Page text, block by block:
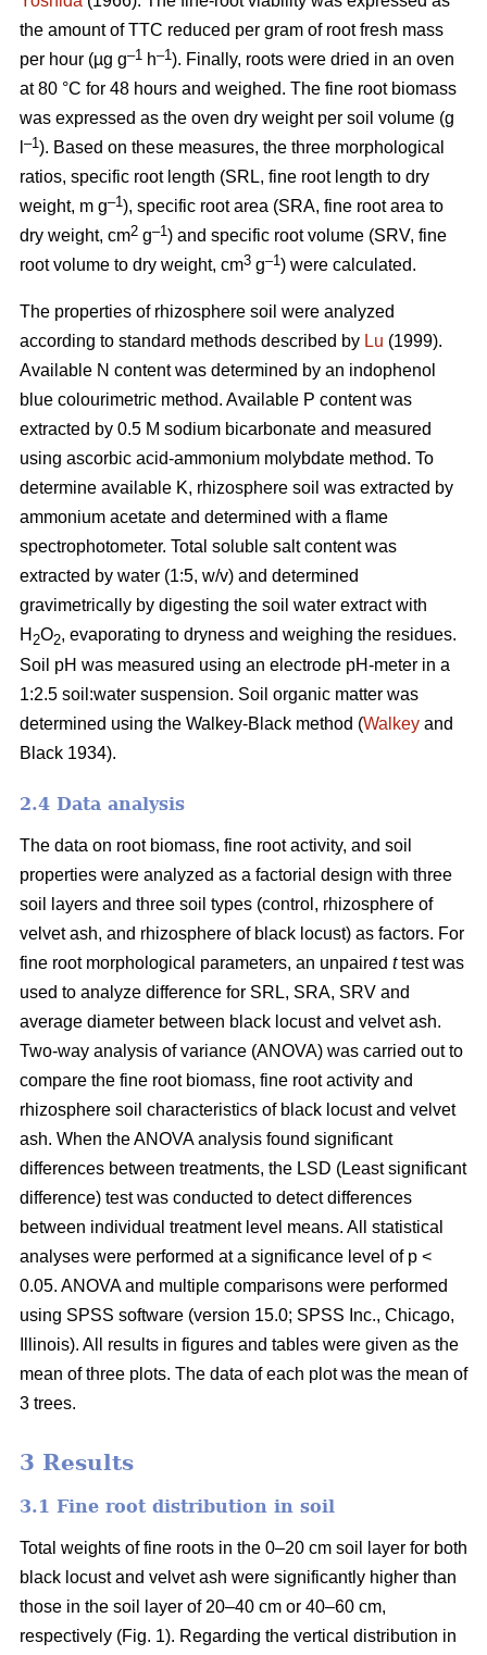
the amount of TTC reduced per gram of root fresh mass
per hour (µg g–1 h–1). Finally, roots were dried in an oven
at 80 °C for 48 hours and weighed. The fine root biomass
was expressed as the oven dry weight per soil volume (g
–1). Based on these measures, the three morphological
ratios, specific root length (SRL, fine root length to dry
weight, m g–1), specific root area (SRA, fine root area to
dry weight, cm2 g–1) and specific root volume (SRV, fine
root volume to dry weight, cm3 g–1) were calculated.
The properties of rhizosphere soil were analyzed
according to standard methods described by Lu (1999).
Available N content was determined by an indophenol
blue colourimetric method. Available P content was
extracted by 0.5 M sodium bicarbonate and measured
using ascorbic acid-ammonium molybdate method. To
determine available K, rhizosphere soil was extracted by
ammonium acetate and determined with a flame
spectrophotometer. Total soluble salt content was
extracted by water (1:5, w/v) and determined
gravimetrically by digesting the soil water extract with
H 2O2, evaporating to dryness and weighing the residues.
Soil pH was measured using an electrode pH-meter in a
1:2.5 soil:water suspension. Soil organic matter was
determined using the Walkey-Black method (Walkey and
Black 1934).
2.4 Data analysis
The data on root biomass, fine root activity, and soil
properties were analyzed as a factorial design with three
soil layers and three soil types (control, rhizosphere of
velvet ash, and rhizosphere of black locust) as factors. For
fine root morphological parameters, an unpaired ttest was
used to analyze difference for SRL, SRA, SRV and
average diameter between black locust and velvet ash.
Two-way analysis of variance (ANOVA) was carried out to
compare the fine root biomass, fine root activity and
rhizosphere soil characteristics of black locust and velvet
ash. When the ANOVA analysis found significant
differences between treatments, the LSD (Least significant
difference) test was conducted to detect differences
between individual treatment level means. All statistical
analyses were performed at a significance level of p <
0.05. ANOVA and multiple comparisons were performed
using SPSS software (version 15.0; SPSS Inc., Chicago,
Illinois). All results in figures and tables were given as the
mean of three plots. The data of each plot was the mean of
3 trees.
3 Results
3.1 Fine root distribution in soil
Total weights of fine roots in the 0–20 cm soil layer for both
black locust and velvet ash were significantly higher than
those in the soil layer of 20–40 cm or 40–60 cm,
respectively (Fig. 1). Regarding the vertical distribution in